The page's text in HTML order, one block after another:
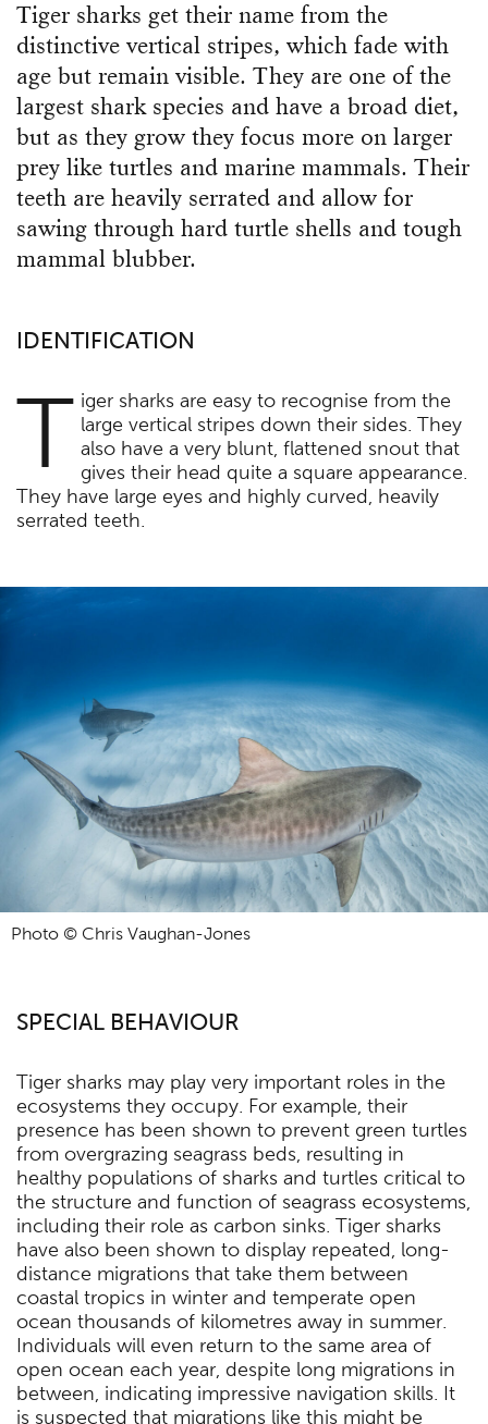
Tiger sharks get their name from the
distinctive vertical stripes, which fade with
age but remain visible. They are one of the
largest shark species and have a broad diet,
but as they grow they focus more on larger
prey like turtles and marine mammals. Their
teeth are heavily serrated and allow for
sawing through hard turtle shells and tough
mammal blubber.
IDENTIFICATION
T iger sharks are easy to recognise from the
large vertical stripes down their sides. They
also have a very blunt, flattened snout that
gives their head quite a square appearance.
They have large eyes and highly curved, heavily
serrated teeth.
Photo © Chris Vaughan-Jones
SPECIAL BEHAVIOUR
Tiger sharks may play very important roles in the
ecosystems they occupy. For example, their
presence has been shown to prevent green turtles
from overgrazing seagrass beds, resulting in
healthy populations of sharks and turtles critical to
the structure and function of seagrass ecosystems,
including their role as carbon sinks. Tiger sharks
have also been shown to display repeated, long-
distance migrations that take them between
coastal tropics in winter and temperate open
ocean thousands of kilometres away in summer.
Individuals will even return to the same area of
open ocean each year, despite long migrations in
between, indicating impressive navigation skills. It
is suspected that migrations like this might be